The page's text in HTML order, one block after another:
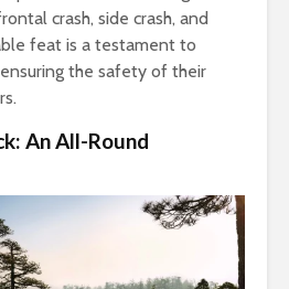
crash, side crash, and
feat is a testament to
the safety of their
An All-Round